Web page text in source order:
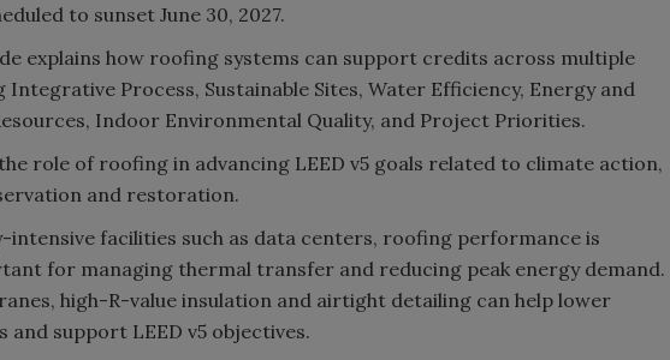
to sunset June 30, 2027.
explains how roofing systems can support credits across multiple
Integrative Process, Sustainable Sites, Water Efficiency, Energy and
Indoor Environmental Quality, and Project Priorities.
role of roofing in advancing LEED v5 goals related to climate action,
and restoration.
intensive facilities such as data centers, roofing performance is
for managing thermal transfer and reducing peak energy demand.
high-R-value insulation and airtight detailing can help lower
support LEED v5 objectives.